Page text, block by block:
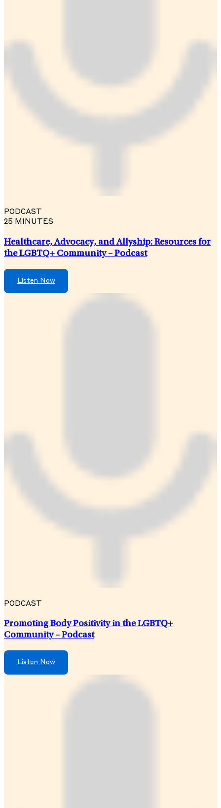
PODCAST
25 MINUTES
Healthcare, Advocacy, and Allyship: Resources for
the LGBTQ+ Community – Podcast
Listen Now
PODCAST
Promoting Body Positivity in the LGBTQ+
Community – Podcast
Listen Now